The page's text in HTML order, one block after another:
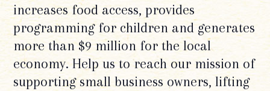
increases food access, provides
programming for children and generates
more than $9 million for the local
economy. Help us to reach our mission of
supporting small business owners, lifting